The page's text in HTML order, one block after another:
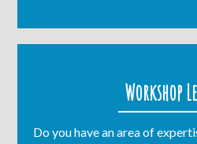
Workshop
Do you have an area of